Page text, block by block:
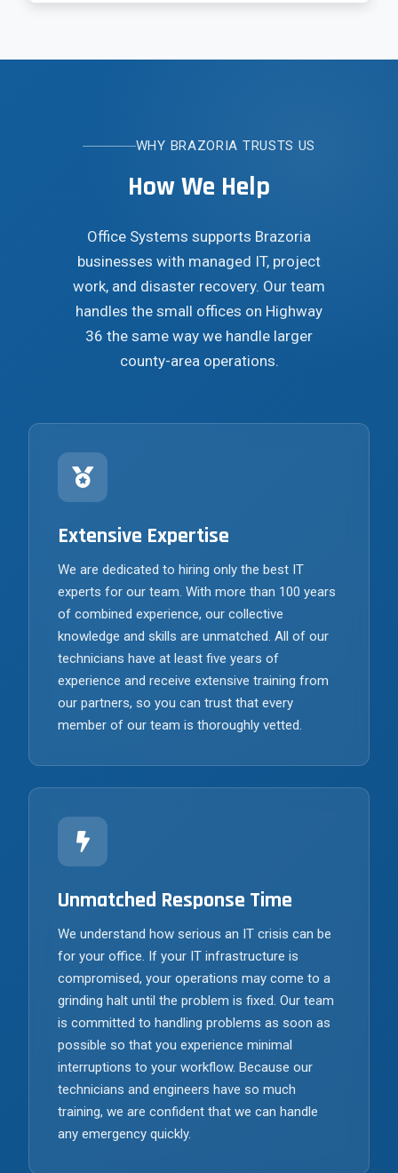
WHY BRAZORIA TRUSTS US
How We Help
Office Systems supports Brazoria
businesses with managed IT, project
work, and disaster recovery. Our team
handles the small offices on Highway
36 the same way we handle larger
county-area operations.
Extensive Expertise
We are dedicated to hiring only the best IT
experts for our team. With more than 100 years
of combined experience, our collective
knowledge and skills are unmatched. All of our
technicians have at least five years of
experience and receive extensive training from
our partners, so you can trust that every
member of our team is thoroughly vetted.
Unmatched Response Time
We understand how serious an IT crisis can be
for your office. If your IT infrastructure is
compromised, your operations may come to a
grinding halt until the problem is fixed. Our team
is committed to handling problems as soon as
possible so that you experience minimal
interruptions to your workflow. Because our
technicians and engineers have so much
training, we are confident that we can handle
any emergency quickly.